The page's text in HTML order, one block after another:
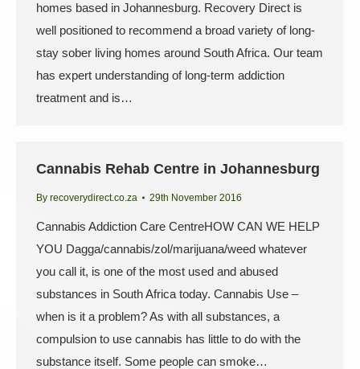
homes based in Johannesburg. Recovery Direct is
well positioned to recommend a broad variety of long-
stay sober living homes around South Africa. Our team
has expert understanding of long-term addiction
treatment and is…
Cannabis Rehab Centre in Johannesburg
By recoverydirect.co.za 29th November 2016
Cannabis Addiction Care CentreHOW CAN WE HELP
YOU Dagga/cannabis/zol/marijuana/weed whatever
you call it, is one of the most used and abused
substances in South Africa today. Cannabis Use –
when is it a problem? As with all substances, a
compulsion to use cannabis has little to do with the
substance itself. Some people can smoke…